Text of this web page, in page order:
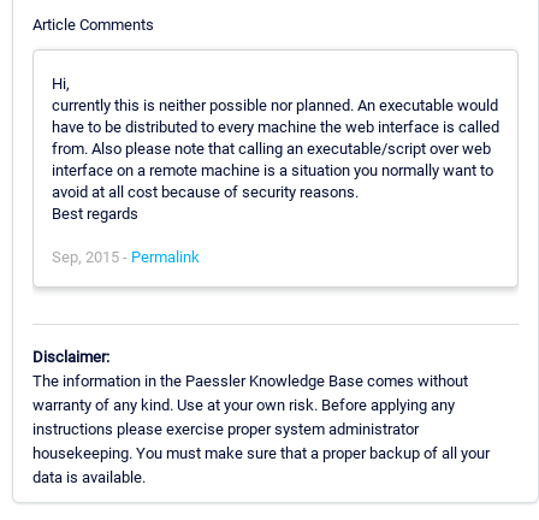
Article Comments
Hi,
currently this is neither possible nor planned. An executable would
have to be distributed to every machine the web interface is called
from. Also please note that calling an executable/script over web
interface on a remote machine is a situation you normally want to
avoid at all cost because of security reasons.
Best regards
Sep, 2015 - Permalink
Disclaimer:
The information in the Paessler Knowledge Base comes without
warranty of any kind. Use at your own risk. Before applying any
instructions please exercise proper system administrator
housekeeping. You must make sure that a proper backup of all your
data is available.